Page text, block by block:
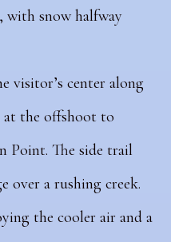
with snow halfway
visitor’s center along
the offshoot to
Point. The side trail
over a rushing creek.
the cooler air and a